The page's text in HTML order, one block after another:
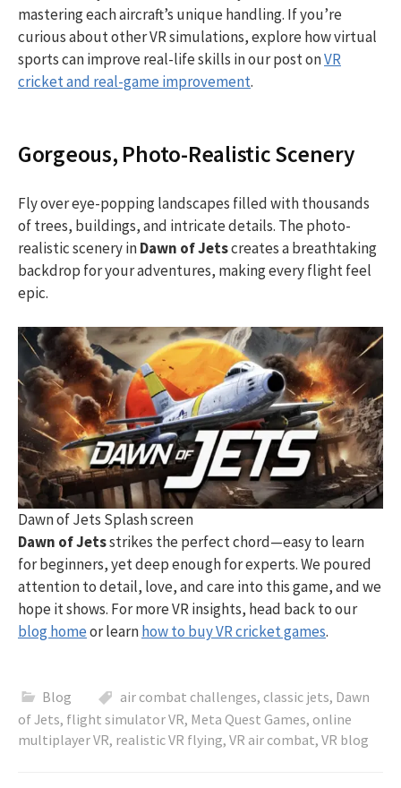
mastering each aircraft’s unique handling. If you’re
curious about other VR simulations, explore how virtual
sports can improve real-life skills in our post onVR
cricket and real-game improvement.
Gorgeous, Photo-Realistic Scenery
Fly over eye-popping landscapes filled with thousands
of trees, buildings, and intricate details. The photo-
realistic scenery inDawn of Jetscreates a breathtaking
backdrop for your adventures, making every flight feel
epic.
Dawn of Jets Splash screen
Dawn of Jetsstrikes the perfect chord—easy to learn
for beginners, yet deep enough for experts. We poured
attention to detail, love, and care into this game, and we
hope it shows. For more VR insights, head back to our
blog homeor learnhow to buy VR cricket games.
Blog air combat challenges, classic jets, Dawn
of Jets, flight simulator VR, Meta Quest Games, online
multiplayer VR, realistic VR flying, VR air combat, VR blog